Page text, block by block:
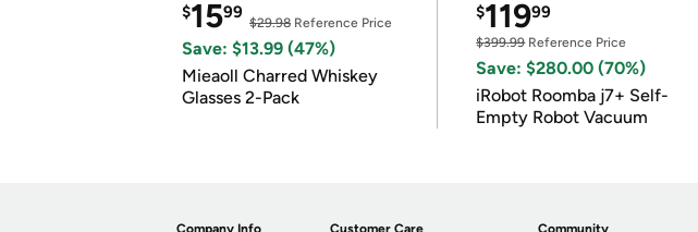
$1599
$29.98 Reference Price
Save: $13.99 (47%)
Mieaoll Charred Whiskey
Glasses 2-Pack
$11999
$399.99Reference Price
Save: $280.00 (70%)
iRobot Roomba j7+ Self-
Empty Robot Vacuum
Company Info Customer Care Community